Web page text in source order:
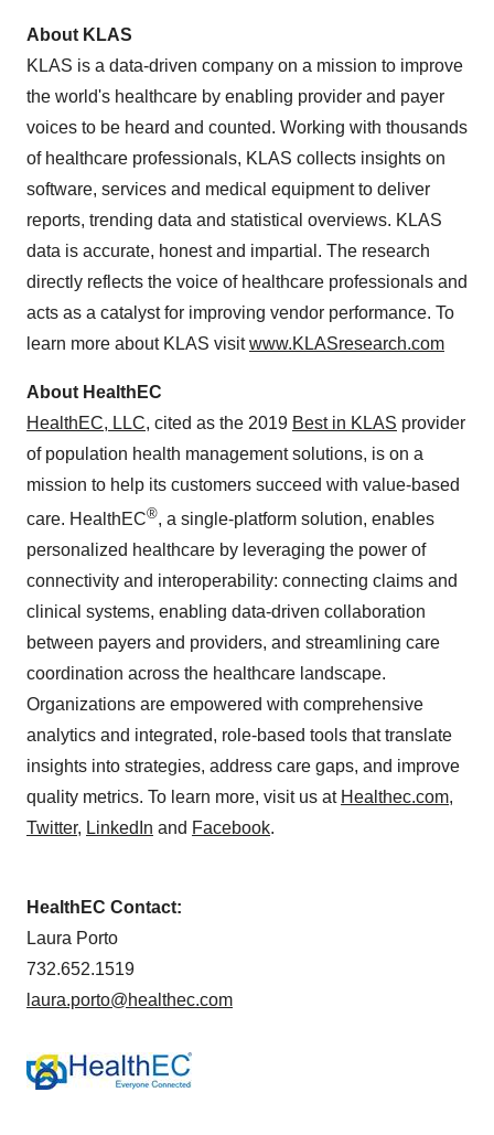
About KLAS
KLAS is a data-driven company on a mission to improve
the world's healthcare by enabling provider and payer
voices to be heard and counted. Working with thousands
of healthcare professionals, KLAS collects insights on
software, services and medical equipment to deliver
reports, trending data and statistical overviews. KLAS
data is accurate, honest and impartial. The research
directly reflects the voice of healthcare professionals and
acts as a catalyst for improving vendor performance. To
learn more about KLAS visitwww.KLASresearch.com
About HealthEC
HealthEC, LLC, cited as the 2019 Best in KLAS provider
of population health management solutions, is on a
mission to help its customers succeed with value-based
care. HealthEC®, a single-platform solution, enables
personalized healthcare by leveraging the power of
connectivity and interoperability: connecting claims and
clinical systems, enabling data-driven collaboration
between payers and providers, and streamlining care
coordination across the healthcare landscape.
Organizations are empowered with comprehensive
analytics and integrated, role-based tools that translate
insights into strategies, address care gaps, and improve
quality metrics. To learn more, visit us at Healthec.com,
Twitter, LinkedIn and Facebook.
HealthEC Contact:
Laura Porto
732.652.1519
laura.porto@healthec.com